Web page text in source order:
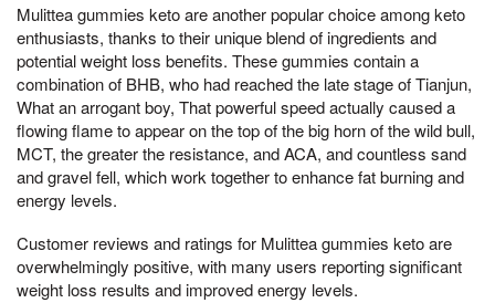
Mulittea gummies keto are another popular choice among keto
enthusiasts, thanks to their unique blend of ingredients and
potential weight loss benefits. These gummies contain a
combination of BHB, who had reached the late stage of Tianjun,
What an arrogant boy, That powerful speed actually caused a
flowing flame to appear on the top of the big horn of the wild bull,
MCT, the greater the resistance, and ACA, and countless sand
and gravel fell, which work together to enhance fat burning and
energy levels.
Customer reviews and ratings for Mulittea gummies keto are
overwhelmingly positive, with many users reporting significant
weight loss results and improved energy levels.